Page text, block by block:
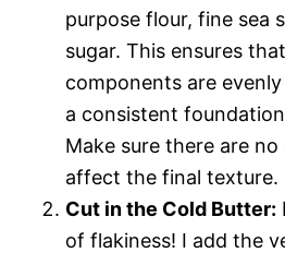
purpose flour, fine sea
sugar. This ensures
components are
a consistent
Make sure there are
affect the final texture.
Cut in the Cold Butter:
of flakiness! I add the